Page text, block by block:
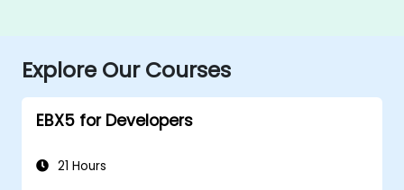
Explore Our Courses
EBX5 for Developers
21 Hours